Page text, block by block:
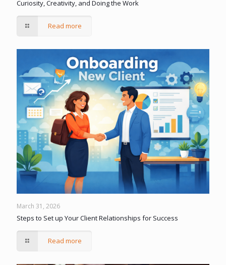
Curiosity, Creativity, and Doing the Work
Read more
March 31, 2026
Steps to Set up Your Client Relationships for Success
Read more